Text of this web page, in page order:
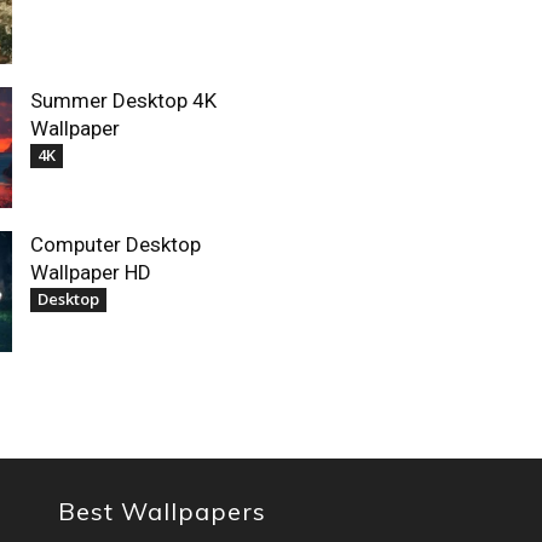
Summer Desktop 4K
Wallpaper
4K
Computer Desktop
Wallpaper HD
Desktop
Best Wallpapers